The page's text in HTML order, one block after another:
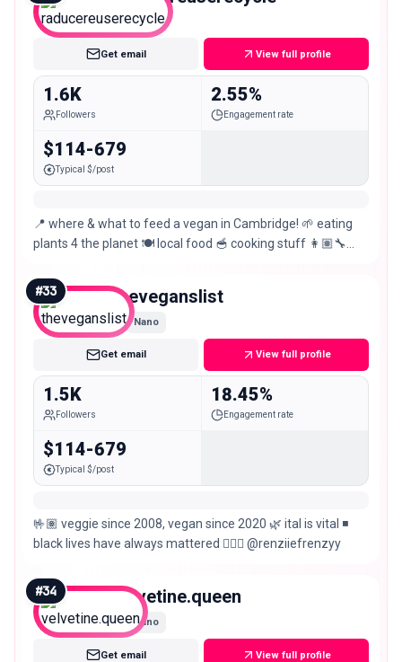
Nano
Get email View full profile
1.6K
Followers
2.55%
Engagement rate
$114-679
Typical $/post
📍 where & what to feed a vegan in Cambridge! 🌱 eating
plants 4 the planet 🍽️ local food 🥣 cooking stuff 👩🏽‍🔧
#33 theveganslist
Nano
Get email View full profile
1.5K
Followers
18.45%
Engagement rate
$114-679
Typical $/post
🤟🏽 veggie since 2008, vegan since 2020 🌿 ital is vital ◾
black lives have always mattered 🙋🏾‍♀️ @renziiefrenzyy
#34 velvetine.queen
Nano
Get email View full profile